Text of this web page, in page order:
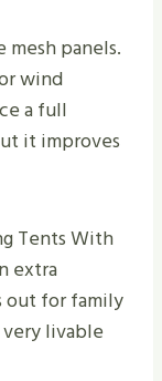
panels.
wind
a full
it improves
Tents With
extra
out for family
livable